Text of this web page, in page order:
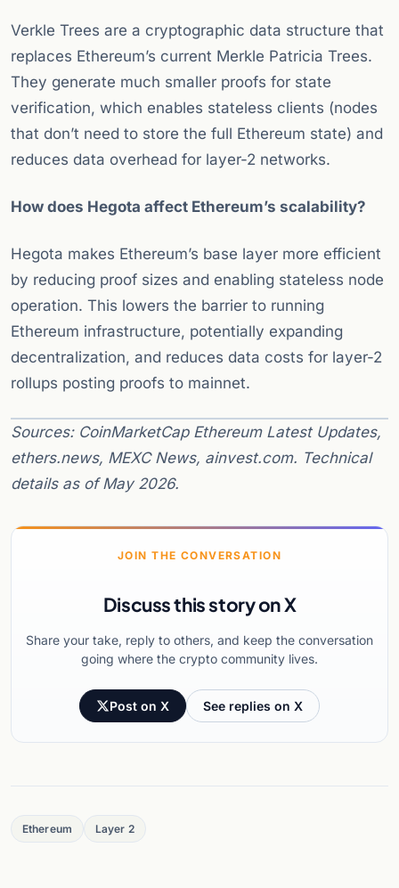
Verkle Trees are a cryptographic data structure that
replaces Ethereum’s current Merkle Patricia Trees.
They generate much smaller proofs for state
verification, which enables stateless clients (nodes
that don’t need to store the full Ethereum state) and
reduces data overhead for layer-2 networks.
How does Hegota affect Ethereum’s scalability?
Hegota makes Ethereum’s base layer more efficient
by reducing proof sizes and enabling stateless node
operation. This lowers the barrier to running
Ethereum infrastructure, potentially expanding
decentralization, and reduces data costs for layer-2
rollups posting proofs to mainnet.
Sources: CoinMarketCap Ethereum Latest Updates,
ethers.news, MEXC News, ainvest.com. Technical
details as of May 2026.
JOIN THE CONVERSATION
Discuss this story on X
Share your take, reply to others, and keep the conversation
going where the crypto community lives.
Post on X See replies on X
Ethereum Layer 2